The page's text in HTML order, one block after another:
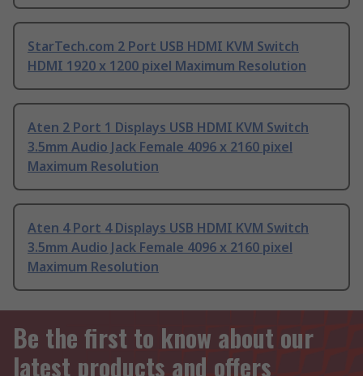
StarTech.com 2 Port USB HDMI KVM Switch
HDMI 1920 x 1200 pixel Maximum Resolution
Aten 2 Port 1 Displays USB HDMI KVM Switch
3.5mm Audio Jack Female 4096 x 2160 pixel
Maximum Resolution
Aten 4 Port 4 Displays USB HDMI KVM Switch
3.5mm Audio Jack Female 4096 x 2160 pixel
Maximum Resolution
Be the first to know about our
latest products and offers